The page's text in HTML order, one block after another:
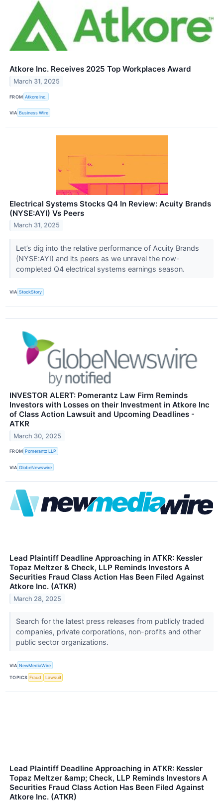
Atkore Inc. Receives 2025 Top Workplaces Award
March 31, 2025
FROM Atkore Inc.
VIA Business Wire
Electrical Systems Stocks Q4 In Review: Acuity Brands
(NYSE:AYI) Vs Peers
March 31, 2025
Let’s dig into the relative performance of Acuity Brands
(NYSE:AYI) and its peers as we unravel the now-
completed Q4 electrical systems earnings season.
VIA StockStory
INVESTOR ALERT: Pomerantz Law Firm Reminds
Investors with Losses on their Investment in Atkore Inc
of Class Action Lawsuit and Upcoming Deadlines -
ATKR
March 30, 2025
FROM Pomerantz LLP
VIA GlobeNewswire
Lead Plaintiff Deadline Approaching in ATKR: Kessler
Topaz Meltzer & Check, LLP Reminds Investors A
Securities Fraud Class Action Has Been Filed Against
Atkore Inc. (ATKR)
March 28, 2025
Search for the latest press releases from publicly traded
companies, private corporations, non-profits and other
public sector organizations.
VIA NewMediaWire
TOPICS Fraud Lawsuit
Lead Plaintiff Deadline Approaching in ATKR: Kessler
Topaz Meltzer &amp; Check, LLP Reminds Investors A
Securities Fraud Class Action Has Been Filed Against
Atkore Inc. (ATKR)